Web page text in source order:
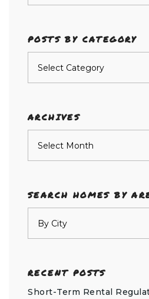
POSTS BY CATEGORY
ARCHIVES
SEARCH HOMES BY
RECENT POSTS
Short-Term Rental